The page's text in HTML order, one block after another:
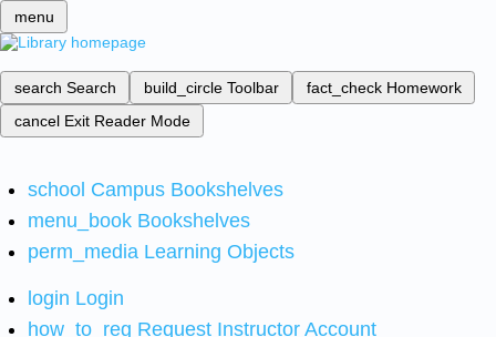
menu
search Search build_circle Toolbar fact_check Homework
cancel Exit Reader Mode
school Campus Bookshelves
menu_book Bookshelves
perm_media Learning Objects
login Login
how_to_reg Request Instructor Account